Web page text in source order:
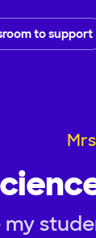
to support
my